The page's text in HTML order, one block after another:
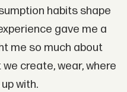
habits shape
gave me a
me so much about
create, wear, where
with.